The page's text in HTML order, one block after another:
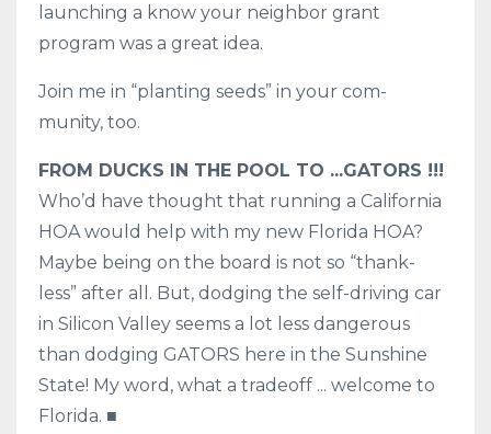
launching a know your neighbor grant
program was a great idea.
Join me in “planting seeds” in your com-
munity, too.
FROM DUCKS IN THE POOL TO ...GATORS !!!
Who’d have thought that running a California
HOA would help with my new Florida HOA?
Maybe being on the board is not so “thank-
less” after all. But, dodging the self-driving car
in Silicon Valley seems a lot less dangerous
than dodging GATORS here in the Sunshine
State! My word, what a tradeoff ... welcome to
Florida. ■